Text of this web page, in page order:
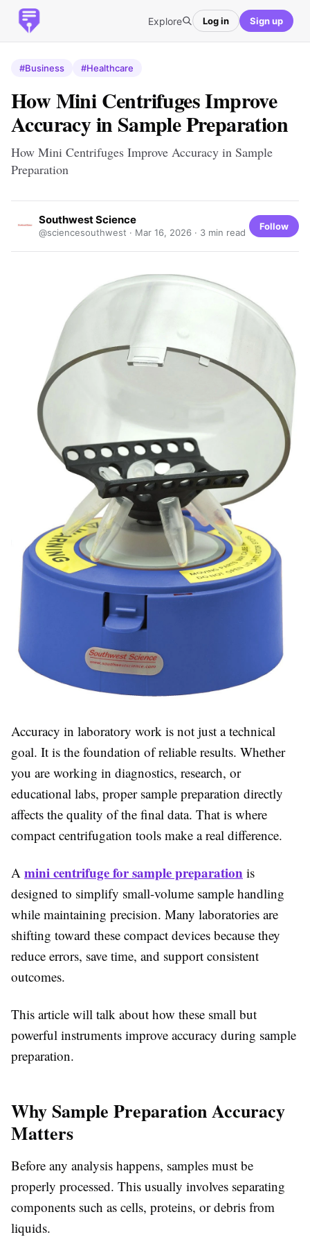
Explore Log in Sign up
#Business #Healthcare
How Mini Centrifuges Improve
Accuracy in Sample Preparation
How Mini Centrifuges Improve Accuracy in Sample
Preparation
Southwest Science
@sciencesouthwest · Mar 16, 2026 · 3 min read
Follow
Accuracy in laboratory work is not just a technical
goal. It is the foundation of reliable results. Whether
you are working in diagnostics, research, or
educational labs, proper sample preparation directly
affects the quality of the final data. That is where
compact centrifugation tools make a real difference.
A mini centrifuge for sample preparation is
designed to simplify small-volume sample handling
while maintaining precision. Many laboratories are
shifting toward these compact devices because they
reduce errors, save time, and support consistent
outcomes.
This article will talk about how these small but
powerful instruments improve accuracy during sample
preparation.
Why Sample Preparation Accuracy
Matters
Before any analysis happens, samples must be
properly processed. This usually involves separating
components such as cells, proteins, or debris from
liquids.